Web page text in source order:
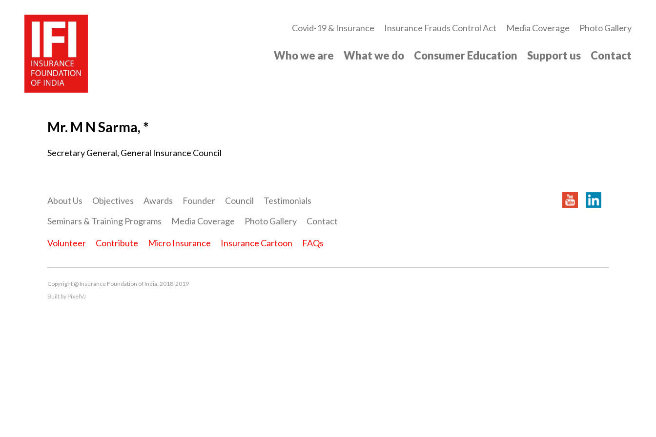
Covid-19 & Insurance Insurance Frauds Control Act Media Coverage Photo Gallery
Who we are What we do Consumer Education Support us Contact
Mr. M N Sarma, *
Secretary General, General Insurance Council
About Us Objectives Awards Founder Council
Testimonials
Seminars & Training Programs
Media Coverage Photo Gallery Contact
Volunteer Contribute Micro Insurance Insurance Cartoon FAQs
Copyright @ Insurance Foundation of India. 2018-2019
Built by PixelVJ